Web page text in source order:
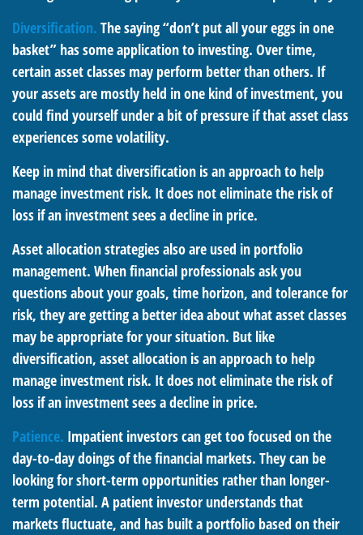
Diversification. The saying “don’t put all your eggs in one
basket” has some application to investing. Over time,
certain asset classes may perform better than others. If
your assets are mostly held in one kind of investment, you
could find yourself under a bit of pressure if that asset class
experiences some volatility.
Keep in mind that diversification is an approach to help
manage investment risk. It does not eliminate the risk of
loss if an investment sees a decline in price.
Asset allocation strategies also are used in portfolio
management. When financial professionals ask you
questions about your goals, time horizon, and tolerance for
risk, they are getting a better idea about what asset classes
may be appropriate for your situation. But like
diversification, asset allocation is an approach to help
manage investment risk. It does not eliminate the risk of
loss if an investment sees a decline in price.
Patience. Impatient investors can get too focused on the
day-to-day doings of the financial markets. They can be
looking for short-term opportunities rather than longer-
term potential. A patient investor understands that
markets fluctuate, and has built a portfolio based on their